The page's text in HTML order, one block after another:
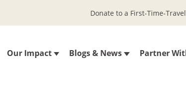
Our Impact Blogs & News Partner
Donate to a First-Time-